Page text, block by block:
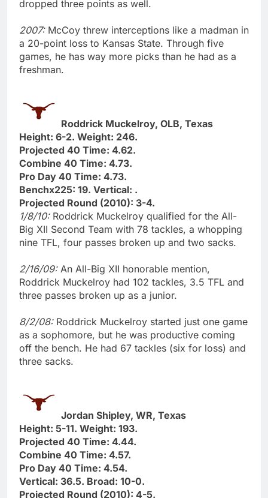
dropped three points as well.
2007: McCoy threw interceptions like a madman in
a 20-point loss to Kansas State. Through five
games, he has way more picks than he had as a
freshman.
Roddrick Muckelroy, OLB, Texas
Height: 6-2. Weight: 246.
Projected 40 Time: 4.62.
Combine 40 Time: 4.73.
Pro Day 40 Time: 4.73.
Benchx225: 19. Vertical: .
Projected Round (2010): 3-4.
1/8/10: Roddrick Muckelroy qualified for the All-
Big XII Second Team with 78 tackles, a whopping
nine TFL, four passes broken up and two sacks.
2/16/09: An All-Big XII honorable mention,
Roddrick Muckelroy had 102 tackles, 3.5 TFL and
three passes broken up as a junior.
8/2/08: Roddrick Muckelroy started just one game
as a sophomore, but he was productive coming
off the bench. He had 67 tackles (six for loss) and
three sacks.
Jordan Shipley, WR, Texas
Height: 5-11. Weight: 193.
Projected 40 Time: 4.44.
Combine 40 Time: 4.57.
Pro Day 40 Time: 4.54.
Vertical: 36.5. Broad: 10-0.
Projected Round (2010): 4-5.